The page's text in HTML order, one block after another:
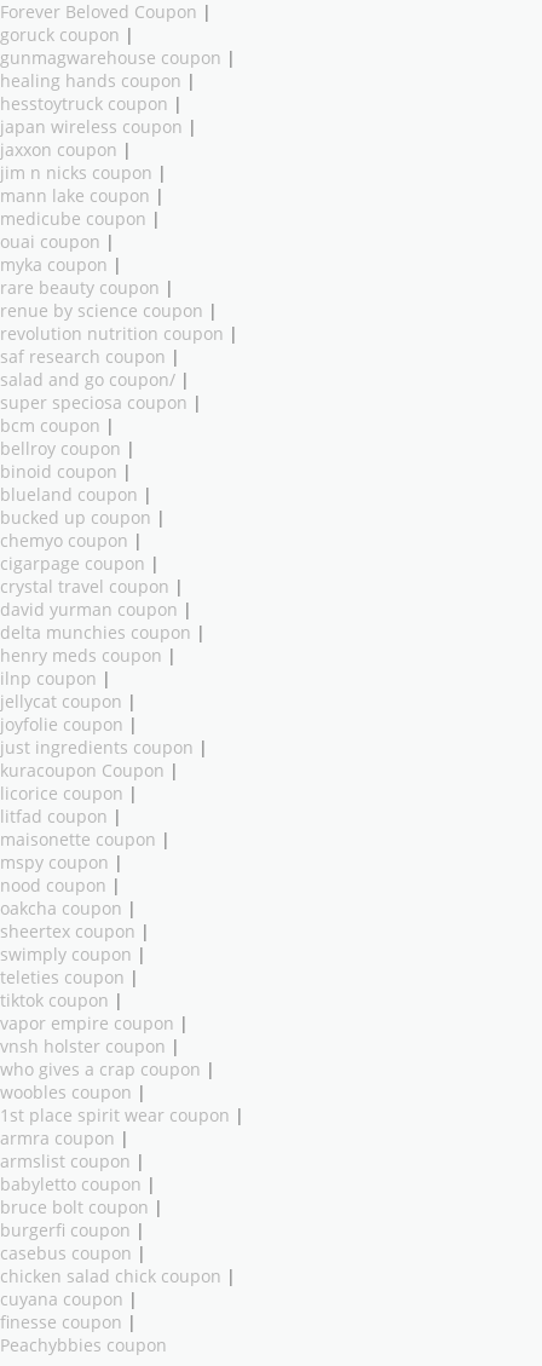
Forever Beloved Coupon |
goruck coupon |
gunmagwarehouse coupon |
healing hands coupon |
hesstoytruck coupon |
japan wireless coupon |
jaxxon coupon |
jim n nicks coupon |
mann lake coupon |
medicube coupon |
ouai coupon |
myka coupon |
rare beauty coupon |
renue by science coupon |
revolution nutrition coupon |
saf research coupon |
salad and go coupon/ |
super speciosa coupon |
bcm coupon |
bellroy coupon |
binoid coupon |
blueland coupon |
bucked up coupon |
chemyo coupon |
cigarpage coupon |
crystal travel coupon |
david yurman coupon |
delta munchies coupon |
henry meds coupon |
ilnp coupon |
jellycat coupon |
joyfolie coupon |
just ingredients coupon |
kuracoupon Coupon |
licorice coupon |
litfad coupon |
maisonette coupon |
mspy coupon |
nood coupon |
oakcha coupon |
sheertex coupon |
swimply coupon |
teleties coupon |
tiktok coupon |
vapor empire coupon |
vnsh holster coupon |
who gives a crap coupon |
woobles coupon |
1st place spirit wear coupon |
armra coupon |
armslist coupon |
babyletto coupon |
bruce bolt coupon |
burgerfi coupon |
casebus coupon |
chicken salad chick coupon |
cuyana coupon |
finesse coupon |
Peachybbies coupon